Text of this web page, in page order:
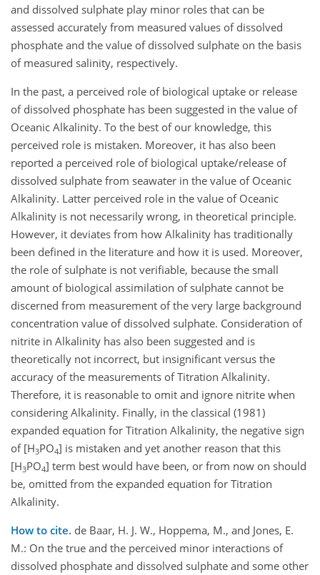
and dissolved sulphate play minor roles that can be
assessed accurately from measured values of dissolved
phosphate and the value of dissolved sulphate on the basis
of measured salinity, respectively.
In the past, a perceived role of biological uptake or release
of dissolved phosphate has been suggested in the value of
Oceanic Alkalinity. To the best of our knowledge, this
perceived role is mistaken. Moreover, it has also been
reported a perceived role of biological uptake/release of
dissolved sulphate from seawater in the value of Oceanic
Alkalinity. Latter perceived role in the value of Oceanic
Alkalinity is not necessarily wrong, in theoretical principle.
However, it deviates from how Alkalinity has traditionally
been defined in the literature and how it is used. Moreover,
the role of sulphate is not verifiable, because the small
amount of biological assimilation of sulphate cannot be
discerned from measurement of the very large background
concentration value of dissolved sulphate. Consideration of
nitrite in Alkalinity has also been suggested and is
theoretically not incorrect, but insignificant versus the
accuracy of the measurements of Titration Alkalinity.
Therefore, it is reasonable to omit and ignore nitrite when
considering Alkalinity. Finally, in the classical (1981)
expanded equation for Titration Alkalinity, the negative sign
of [H3PO4] is mistaken and yet another reason that this
[H3PO4] term best would have been, or from now on should
be, omitted from the expanded equation for Titration
Alkalinity.
How to cite. de Baar, H. J. W., Hoppema, M., and Jones, E.
M.: On the true and the perceived minor interactions of
dissolved phosphate and dissolved sulphate and some other